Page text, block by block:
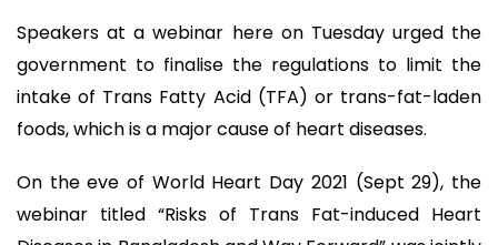
Speakers at a webinar here on Tuesday urged the
government to finalise the regulations to limit the
intake of Trans Fatty Acid (TFA) or trans-fat-laden
foods, which is a major cause of heart diseases.
On the eve of World Heart Day 2021 (Sept 29), the
webinar titled “Risks of Trans Fat-induced Heart